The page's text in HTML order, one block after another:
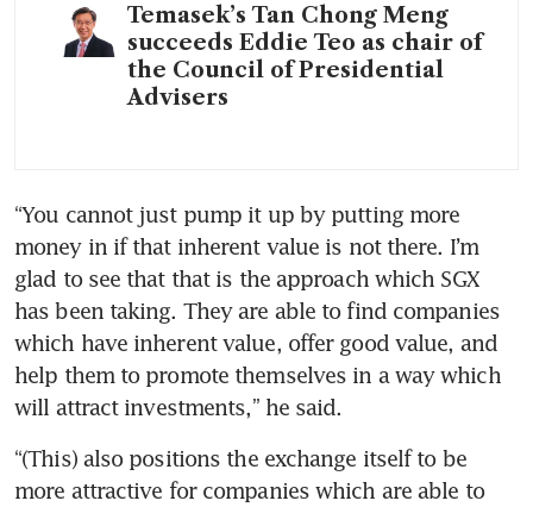
Temasek’s Tan Chong Meng
succeeds Eddie Teo as chair of
the Council of Presidential
Advisers
“You cannot just pump it up by putting more
money in if that inherent value is not there. I’m
glad to see that that is the approach which SGX
has been taking. They are able to find companies
which have inherent value, offer good value, and
help them to promote themselves in a way which
will attract investments,” he said.
“(This) also positions the exchange itself to be
more attractive for companies which are able to